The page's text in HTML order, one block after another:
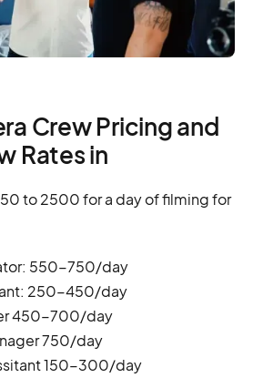
Crew Pricing and
Rates in
to 2500 for a day of filming for
550-750/day
250-450/day
450-700/day
750/day
150-300/day